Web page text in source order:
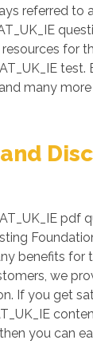
referred to
for
test.
many
pdf
benefits for
we
If you get
you can